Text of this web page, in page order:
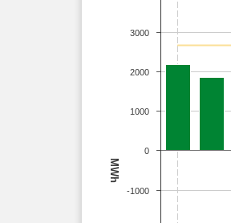
MWh
-1000
0
1000
2000
3000